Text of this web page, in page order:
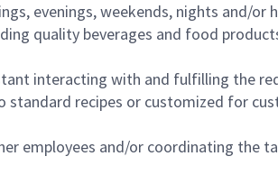
evenings, weekends, nights and/or
quality beverages and food
interacting with and fulfilling the
recipes or customized for
employees and/or coordinating the